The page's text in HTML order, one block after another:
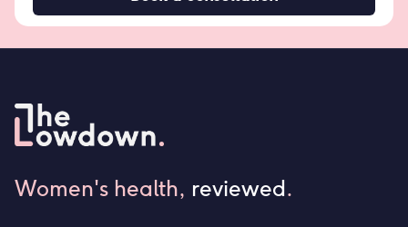
Women's health, reviewed.